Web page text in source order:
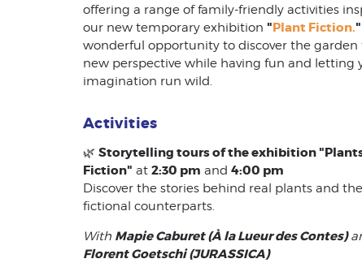
offering a range of family-friendly activities
our new temporary exhibition "Plant Fiction."
wonderful opportunity to discover the garden
new perspective while having fun and letting
imagination run wild.
Activities
🌿 Storytelling tours of the exhibition
Fiction" at 2:30 pm and 4:00 pm
Discover the stories behind real plants and
fictional counterparts.
With Mapie Caburet (À la Lueur des Contes)
Florent Goetschi (JURASSICA)